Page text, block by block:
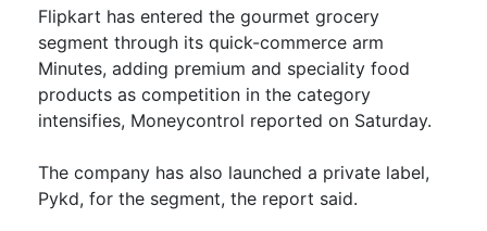
Flipkart has entered the gourmet grocery
segment through its quick-commerce arm
Minutes, adding premium and speciality food
products as competition in the category
intensifies, Moneycontrol reported on Saturday.
The company has also launched a private label,
Pykd, for the segment, the report said.